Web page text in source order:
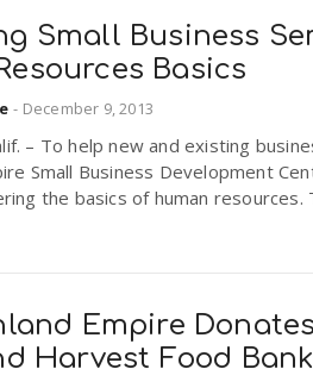
Small Business
Basics
- December 9, 2013
– To help new and existing
Small Business Development
the basics of human resources.
Empire
Harvest Food Bank